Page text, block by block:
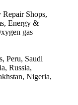
Shops,
Energy &
gas
Peru, Saudi
Russia,
Nigeria,